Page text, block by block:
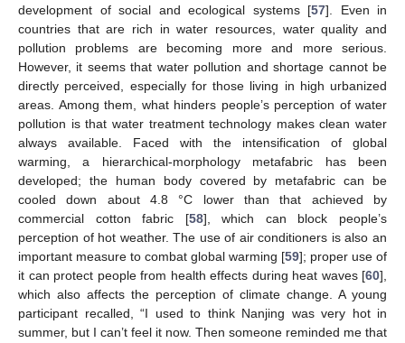
development of social and ecological systems [57]. Even in
countries that are rich in water resources, water quality and
pollution problems are becoming more and more serious.
However, it seems that water pollution and shortage cannot be
directly perceived, especially for those living in high urbanized
areas. Among them, what hinders people’s perception of water
pollution is that water treatment technology makes clean water
always available. Faced with the intensification of global
warming, a hierarchical-morphology metafabric has been
developed; the human body covered by metafabric can be
cooled down about 4.8 °C lower than that achieved by
commercial cotton fabric [58], which can block people’s
perception of hot weather. The use of air conditioners is also an
important measure to combat global warming [59]; proper use of
it can protect people from health effects during heat waves [60],
which also affects the perception of climate change. A young
participant recalled, “I used to think Nanjing was very hot in
summer, but I can’t feel it now. Then someone reminded me that